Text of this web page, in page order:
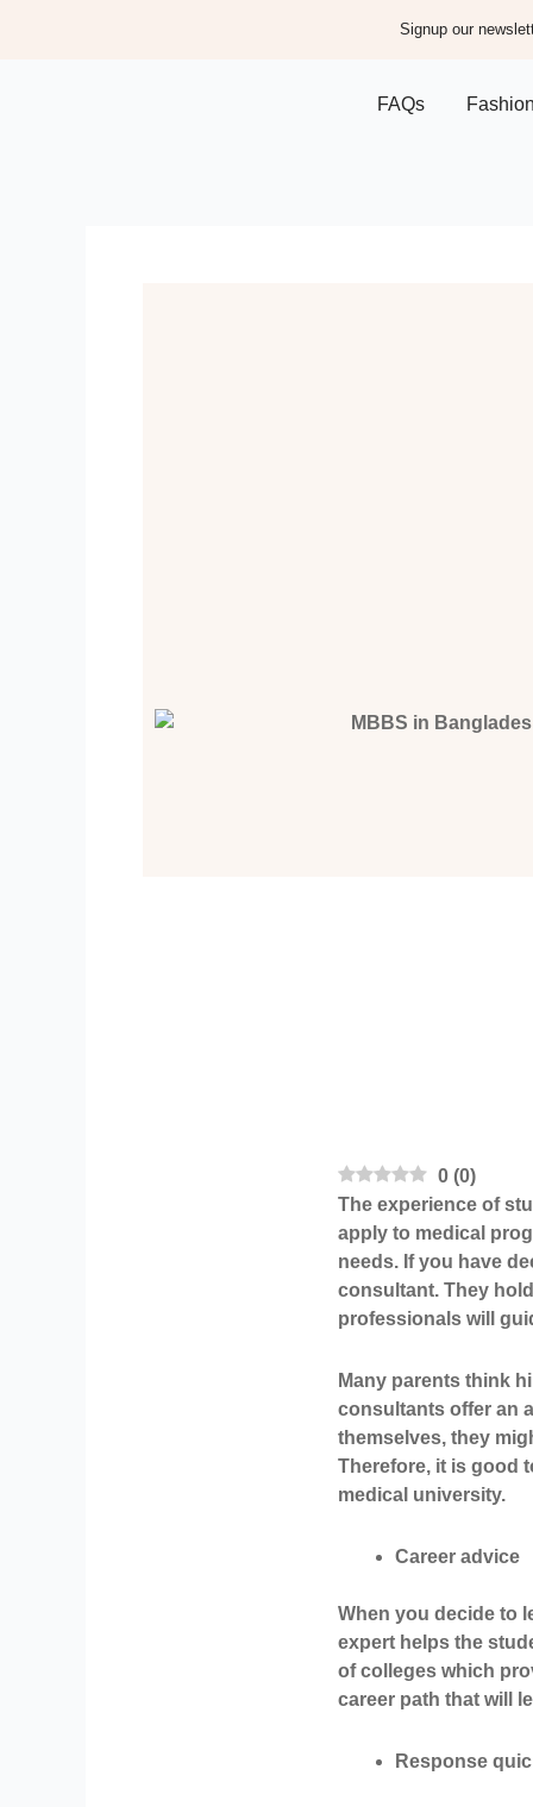
Signup our
FAQs
0 (0)
The experience of
apply to medical
needs. If you have
consultant. They
professionals will
Many parents think
consultants offer an
themselves, they
Therefore, it is good
medical university.
Career advice
When you decide to
expert helps the
of colleges which
career path that will
Response